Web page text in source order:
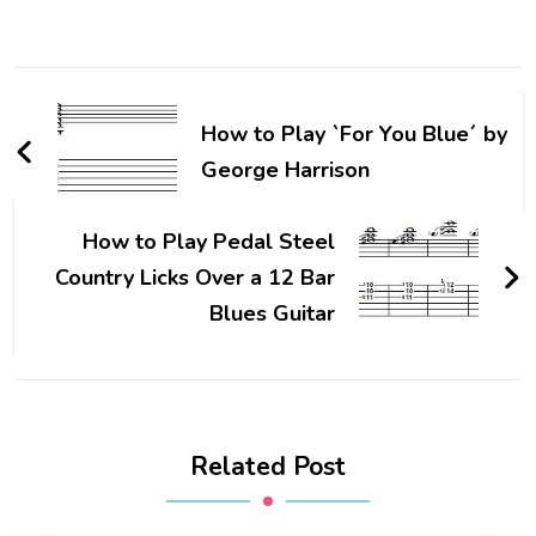
How to Play `For You Blue´ by
George Harrison
How to Play Pedal Steel
Country Licks Over a 12 Bar
Blues Guitar
Related Post